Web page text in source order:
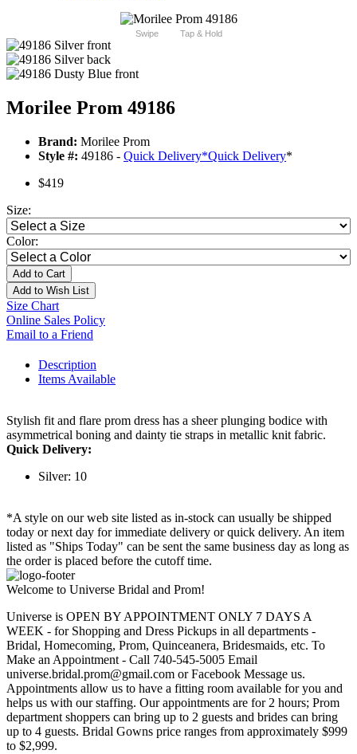
Swipe Tap & Hold
Morilee Prom 49186
Brand: Morilee Prom
Style #: 49186 - Quick Delivery*Quick Delivery*
$419
Size:
Color:
Add to Cart
Add to Wish List
Size Chart
Online Sales Policy
Email to a Friend
Description
Items Available
Stylish fit and flare prom dress has a sheer plunging bodice with
asymmetrical boning and dainty tie straps in metallic knit fabric.
Quick Delivery:
Silver: 10
*A style on our web site listed as in-stock can usually be shipped
today or next day for immediate delivery or quick delivery. An item
listed as "Ships Today" can be sent the same business day as long as
the order is placed before the cutoff time.
Welcome to Universe Bridal and Prom!
Universe is OPEN BY APPOINTMENT ONLY 7 DAYS A
WEEK - for Shopping and Dress Pickups in all departments -
Bridal, Homecoming, Prom, Quinceanera, Bridesmaids, etc. To
Make an Appointment - Call 740-545-5005 Email
universe.bridal.prom@gmail.com or Facebook Message us.
Appointments allow us to have a fitting room available for you and
helps us with our staffing. Our appointments are for 2 hours; Prom
department shoppers can bring up to 2 guests and brides can bring
up to 4 guests. Bridal Gowns price ranges from approximately $999
to $2,999.